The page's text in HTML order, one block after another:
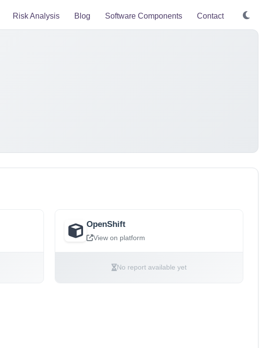
Risk Analysis Blog Software Components Contact
OpenShift
View on platform
No report available yet